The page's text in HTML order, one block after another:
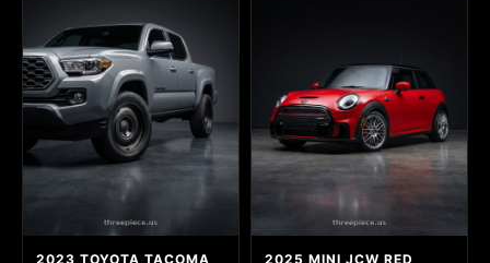
2023 TOYOTA TACOMA 2025 MINI JCW RED